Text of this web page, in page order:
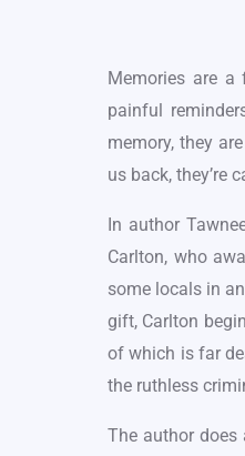
Memories are
painful
memory, they
us back, they’re
In author
Carlton, who
some locals in
gift, Carlton
of which is far
the ruthless
The author does